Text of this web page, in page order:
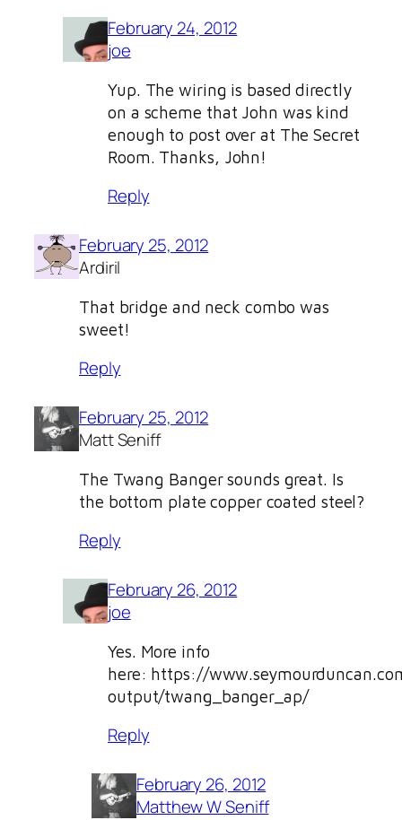
February 24, 2012
joe
Yup. The wiring is based directly
on a scheme that John was kind
enough to post over at The Secret
Room. Thanks, John!
Reply
February 25, 2012
Ardiril
That bridge and neck combo was
sweet!
Reply
February 25, 2012
Matt Seniff
The Twang Banger sounds great. Is
the bottom plate copper coated steel?
Reply
February 26, 2012
joe
Yes. More info
here: https://
output/twang_banger_ap/
Reply
February 26, 2012
Matthew W Seniff